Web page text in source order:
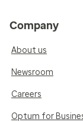
Company
About us
Newsroom
Careers
Optum for